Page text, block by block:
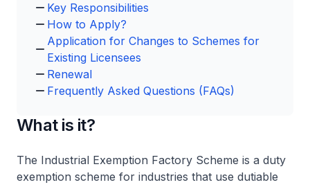
Key Responsibilities
How to Apply?
Application for Changes to Schemes for
Existing Licensees
Renewal
Frequently Asked Questions (FAQs)
What is it?
The Industrial Exemption Factory Scheme is a duty
exemption scheme for industries that use dutiable